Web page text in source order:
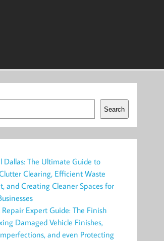
Search
Dallas: The Ultimate Guide to
Clearing, Efficient Waste
and Creating Cleaner Spaces for
Expert Guide: The Finish
Damaged Vehicle Finishes,
and even Protecting